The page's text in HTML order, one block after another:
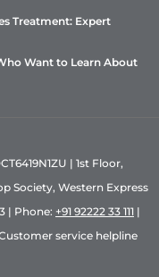
Treatment: Expert
Want to Learn About
| 1st Floor,
Society, Western Express
| Phone: +91 92222 33 111 |
service helpline